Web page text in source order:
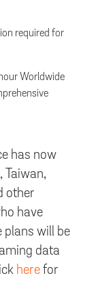
required for
Worldwide
has now
Taiwan,
other
have
plans will be
data
here for